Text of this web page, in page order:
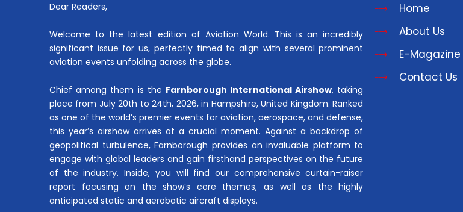
Dear Readers,
Welcome to the latest edition of Aviation World. This is an incredibly
significant issue for us, perfectly timed to align with several prominent
aviation events unfolding across the globe.
Chief among them is the Farnborough International Airshow, taking
place from July 20th to 24th, 2026, in Hampshire, United Kingdom. Ranked
as one of the world’s premier events for aviation, aerospace, and defense,
this year’s airshow arrives at a crucial moment. Against a backdrop of
geopolitical turbulence, Farnborough provides an invaluable platform to
engage with global leaders and gain firsthand perspectives on the future
of the industry. Inside, you will find our comprehensive curtain-raiser
report focusing on the show’s core themes, as well as the highly
anticipated static and aerobatic aircraft displays.
Home
About Us
E-Magazine
Contact Us